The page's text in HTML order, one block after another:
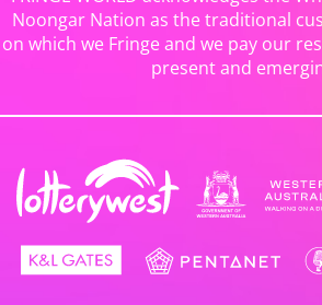
Noongar Nation as the traditional
on which we Fringe and we pay our
present and